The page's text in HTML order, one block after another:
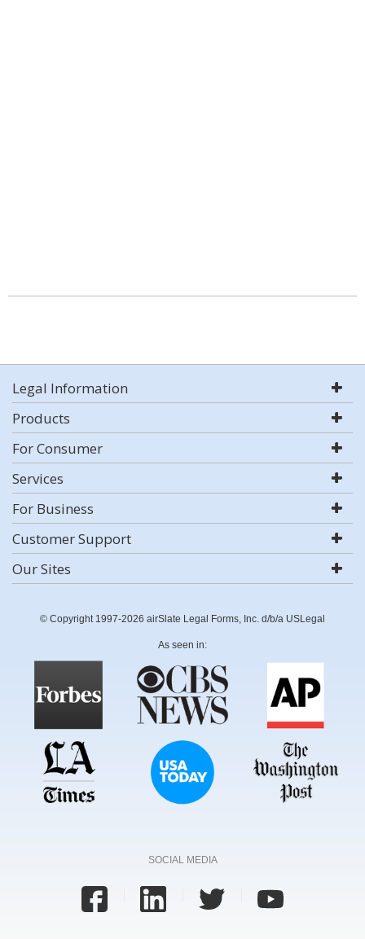
Legal Information
Products
For Consumer
Services
For Business
Customer Support
Our Sites
© Copyright 1997-2026 airSlate Legal Forms, Inc. d/b/a USLegal
As seen in:
SOCIAL MEDIA